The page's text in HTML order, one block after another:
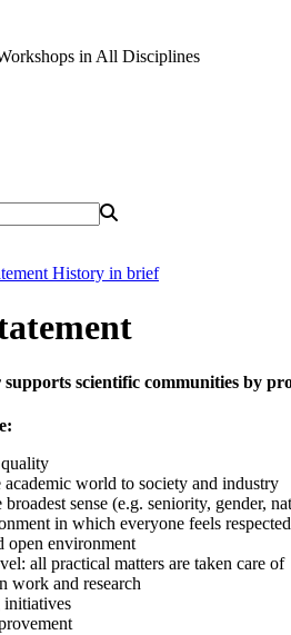
in All Disciplines
History in brief
scientific communities by
academic world to society and industry
sense (e.g. seniority, gender,
in which everyone feels
open environment
all practical matters are taken care of
work and research
initiatives